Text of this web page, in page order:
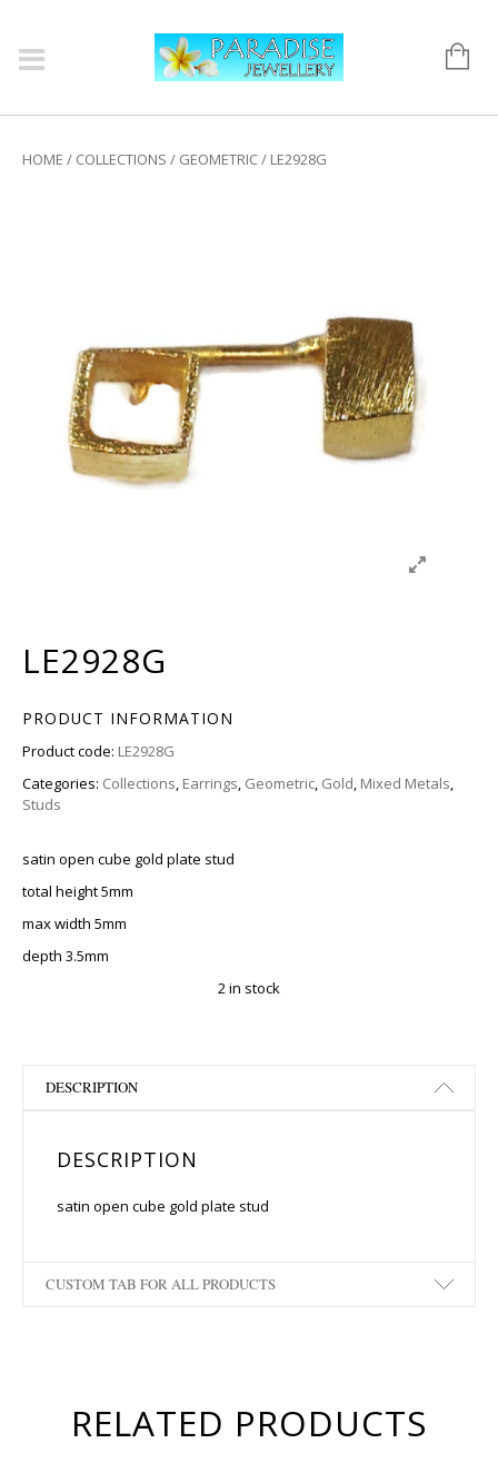
HOME / COLLECTIONS / GEOMETRIC/ LE2928G
LE2928G
PRODUCT INFORMATION
Product code: LE2928G
Categories: Collections, Earrings, Geometric, Gold, Mixed Metals,
Studs
satin open cube gold plate stud
total height 5mm
max width 5mm
depth 3.5mm
2 in stock
DESCRIPTION
DESCRIPTION
satin open cube gold plate stud
CUSTOM TAB FOR ALL PRODUCTS
RELATED PRODUCTS